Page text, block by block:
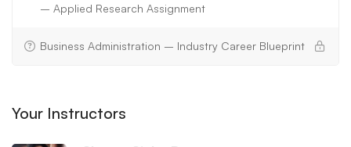
– Applied Research Assignment
Business Administration – Industry Career Blueprint
Your Instructors